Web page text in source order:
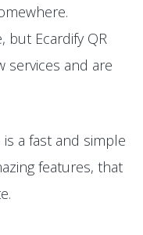
but Ecardify QR
services and are
a fast and simple
features, that